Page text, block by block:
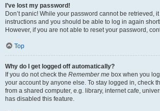
I’ve lost my password!
Don’t panic! While your password cannot be
instructions and you should be able to log in again
However, if you are not able to reset your password,
Top
Why do I get logged off automatically?
If you do not check the Remember me box when you
your account by anyone else. To stay logged in, check
from a shared computer, e.g. library, internet cafe,
has disabled this feature.